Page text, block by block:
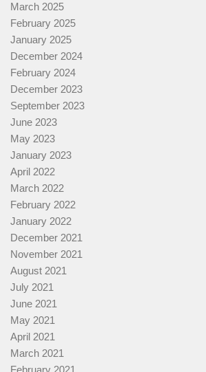
March 2025
February 2025
January 2025
December 2024
February 2024
December 2023
September 2023
June 2023
May 2023
January 2023
April 2022
March 2022
February 2022
January 2022
December 2021
November 2021
August 2021
July 2021
June 2021
May 2021
April 2021
March 2021
February 2021